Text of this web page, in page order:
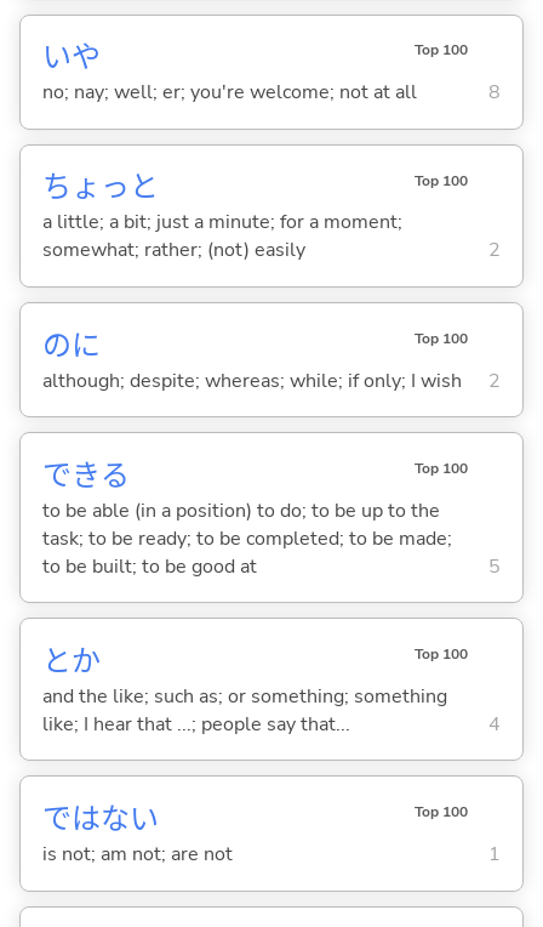
いや Top 100
no; nay; well; er; you're welcome; not at all 8
ちょっと Top 100
a little; a bit; just a minute; for a moment;
somewhat; rather; (not) easily
2
のに Top 100
although; despite; whereas; while; if only; I wish 2
できる Top 100
to be able (in a position) to do; to be up to the
task; to be ready; to be completed; to be made;
to be built; to be good at
5
とか Top 100
and the like; such as; or something; something
like; I hear that ...; people say that...
4
ではない Top 100
is not; am not; are not 1